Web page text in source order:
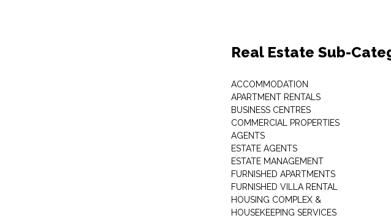
Real Estate Sub-
ACCOMMODATION
APARTMENT RENTALS
BUSINESS CENTRES
COMMERCIAL PROPERTIES
AGENTS
ESTATE AGENTS
ESTATE MANAGEMENT
FURNISHED APARTMENTS
FURNISHED VILLA RENTAL
HOUSING COMPLEX &
HOUSEKEEPING SERVICES